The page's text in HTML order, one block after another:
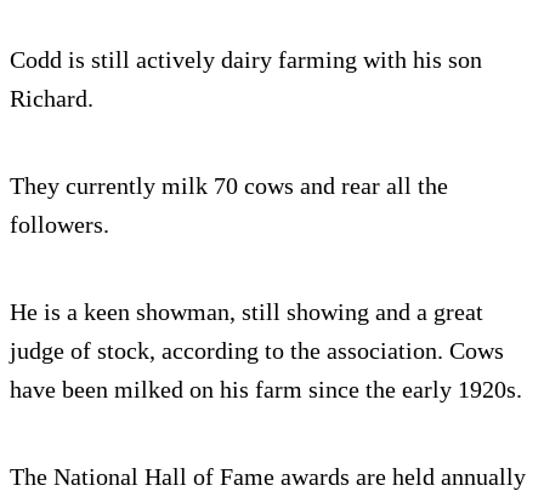
Codd is still actively dairy farm­ing with his son
Richard.
They currently milk 70 cows and rear all the
followers.
He is a keen show­man, still show­ing and a great
judge of stock, according to the association. Cows
have been milked on his farm since the early 1920s.
The National Hall of Fame awards are held annually